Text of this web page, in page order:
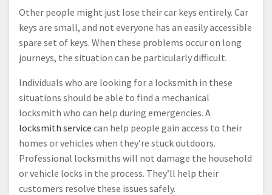
Other people might just lose their car keys entirely. Car
keys are small, and not everyone has an easily accessible
spare set of keys. When these problems occur on long
journeys, the situation can be particularly difficult.
Individuals who are looking for a locksmith in these
situations should be able to find a mechanical
locksmith who can help during emergencies. A
locksmith service can help people gain access to their
homes or vehicles when they’re stuck outdoors.
Professional locksmiths will not damage the household
or vehicle locks in the process. They’ll help their
customers resolve these issues safely.